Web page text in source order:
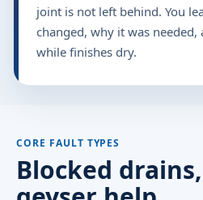
joint is not left behind. You
changed, why it was
while finishes dry.
CORE FAULT TYPES
Blocked